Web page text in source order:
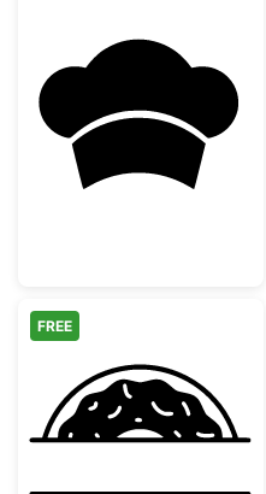
Chef Hat
Donut Split
FREE